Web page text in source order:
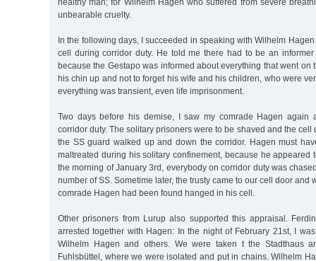
healthy man; for Wilhelm Hagen who suffered from severe
unbearable cruelty.
In the following days, I succeeded in speaking with Wilhelm
cell during corridor duty. He told me there had to be an
because the Gestapo was informed about everything that went on
his chin up and not to forget his wife and his children, who were
everything was transient, even life imprisonment.
Two days before his demise, I saw my comrade Hagen again
corridor duty. The solitary prisoners were to be shaved and the cell
the SS guard walked up and down the corridor. Hagen must
maltreated during his solitary confinement, because he appeared
the morning of January 3rd, everybody on corridor duty was
number of SS. Sometime later, the trusty came to our cell door and
comrade Hagen had been found hanged in his cell.
Other prisoners from Lurup also supported this appraisal.
arrested together with Hagen: In the night of February 21st, I
Wilhelm Hagen and others. We were taken t the Stadthaus
Fuhlsbüttel, where we were isolated and put in chains. Wilhelm